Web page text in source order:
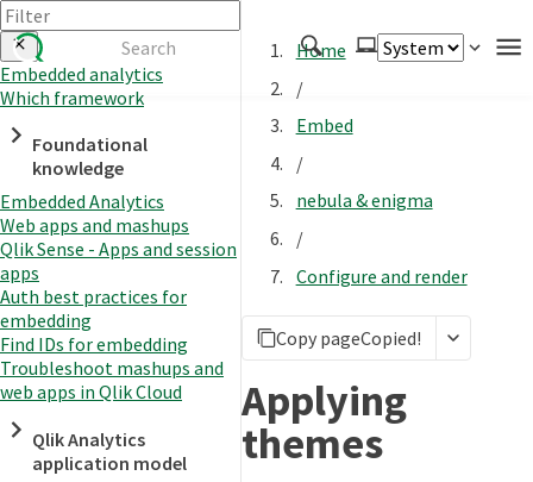
Authenticate
Embed
Extend
Manage
APIs
Toolkits
Changelog
Embedded analytics
Which framework
Foundational
knowledge
Embedded Analytics
Web apps and mashups
Qlik Sense - Apps and session
apps
Auth best practices for
embedding
Find IDs for embedding
Troubleshoot mashups and
web apps in Qlik Cloud
Qlik Analytics
application model
Home
/
Embed
/
nebula & enigma
/
Configure and render
Copy pageCopied!
Applying
themes